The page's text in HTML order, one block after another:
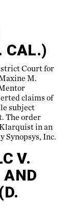
CAL.)
Court for
M.
claims of
subject
The order
in an
Synopsys, Inc.
V.